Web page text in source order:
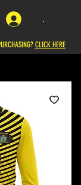
.
CLICK HERE